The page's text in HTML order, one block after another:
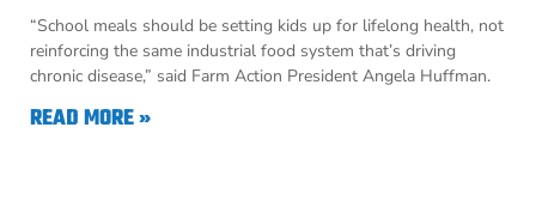
“School meals should be setting kids up for lifelong health, not
reinforcing the same industrial food system that’s driving
chronic disease,” said Farm Action President Angela Huffman.
READ MORE »